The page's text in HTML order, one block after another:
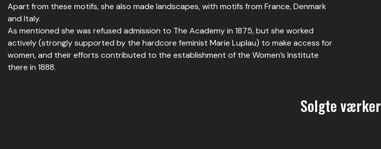
Apart from these motifs, she also made landscapes, with motifs from France, Denmark
and Italy.
As mentioned she was refused admission to The Academy in 1875, but she worked
actively (strongly supported by the hardcore feminist Marie Luplau) to make access for
women, and their efforts contributed to the establishment of the Women’s Institute
there in 1888.
Solgte værker